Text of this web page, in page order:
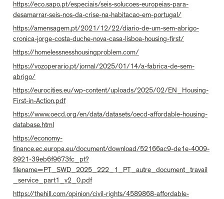
https://eco.sapo.pt/especiais/seis-solucoes-europeias-para-
desamarrar-seis-nos-da-crise-na-habitacao-em-portugal/
https://amensagem.pt/2021/12/22/diario-de-um-sem-abrigo-
cronica-jorge-costa-duche-nova-casa-lisboa-housing-first/
https://homelessnesshousingproblem.com/
https://vozoperario.pt/jornal/2025/01/14/a-fabrica-de-sem-
abrigo/
https://eurocities.eu/wp-content/uploads/2025/02/EN_Housing-
First-in-Action.pdf
https://www.oecd.org/en/data/datasets/oecd-affordable-housing-
database.html
https://economy-
finance.ec.europa.eu/document/download/52166ac9-de1e-4009-
8921-39eb6f9673fc_pt?
filename=PT_SWD_2025_222_1_PT_autre_document_travail
_service_part1_v2_0.pdf
https://thehill.com/opinion/civil-rights/4589868-affordable-